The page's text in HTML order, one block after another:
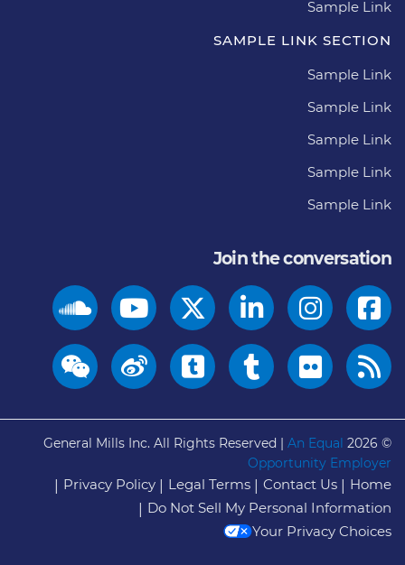
Sample Link
SAMPLE LINK SECTION
Sample Link
Sample Link
Sample Link
Sample Link
Sample Link
Join the conversation
© 2026
General Mills Inc. All Rights Reserved | An Equal
Opportunity Employer
Home
Contact Us
Legal Terms
Privacy Policy
Do Not Sell My Personal Information
Your Privacy Choices